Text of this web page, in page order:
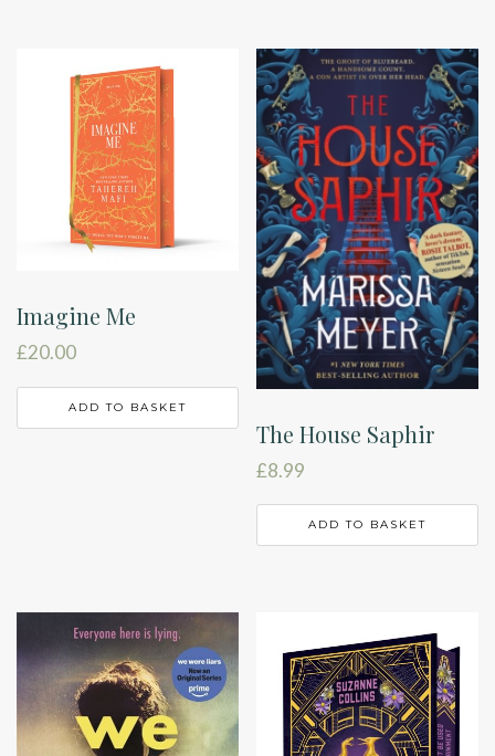
Imagine Me
£20.00
ADD TO BASKET
The House Saphir
£8.99
ADD TO BASKET